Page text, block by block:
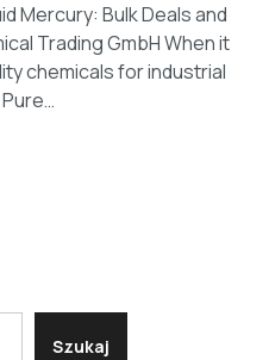
Mercury: Bulk Deals and
Trading GmbH When it
chemicals for industrial
Szukaj